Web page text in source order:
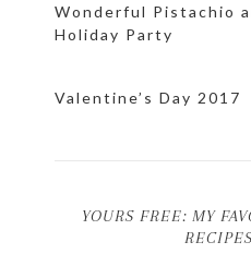
Wonderful Pistachio
Holiday Party
Valentine’s Day 2017
YOURS FREE: MY